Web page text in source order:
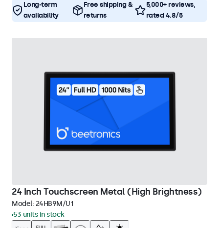
Long-term
availability
Free shipping &
returns
5,000+ reviews,
rated 4.8/5
24 Inch Touchscreen Metal (High Brightness)
Model: 24HB9M/U1
53 units in stock